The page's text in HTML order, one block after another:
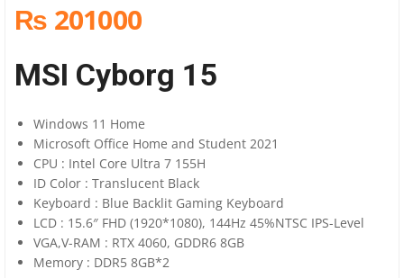
₨ 201000
MSI Cyborg 15
Windows 11 Home
Microsoft Office Home and Student 2021
CPU : Intel Core Ultra 7 155H
ID Color : Translucent Black
Keyboard : Blue Backlit Gaming Keyboard
LCD : 15.6″ FHD (1920*1080), 144Hz 45%NTSC IPS-Level
VGA,V-RAM : RTX 4060, GDDR6 8GB
Memory : DDR5 8GB*2